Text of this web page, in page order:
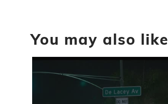
90%
You may also like